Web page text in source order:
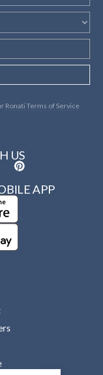
Ronati Terms of Service
US
APP